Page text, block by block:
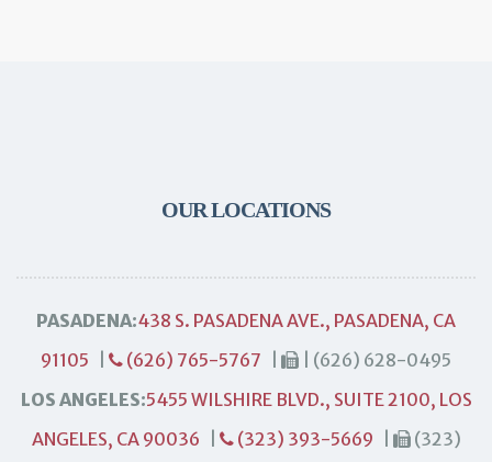
OUR LOCATIONS
PASADENA:438 S. PASADENA AVE., PASADENA, CA
91105
(626) 765-5767
| (626) 628-0495
LOS ANGELES:5455 WILSHIRE BLVD., SUITE 2100, LOS
ANGELES, CA 90036
(323) 393-5669
(323)